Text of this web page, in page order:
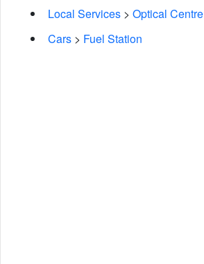
Local Services > Optical Centre
Cars > Fuel Station